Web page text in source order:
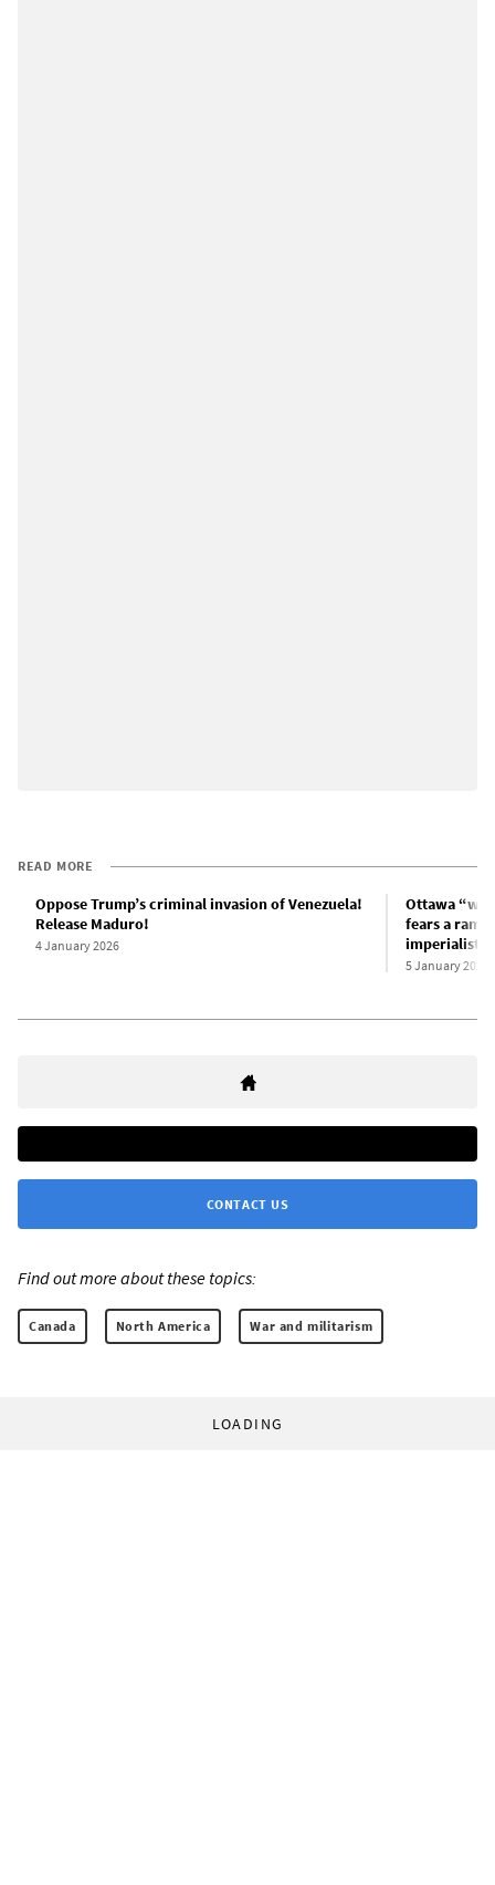
READ MORE
Oppose Trump’s criminal invasion of Venezuela!
Release Maduro!
4 January 2026
Ottawa
fears a
imperialist
5 January 2026
CONTACT US
Find out more about these topics:
Canada North America War and militarism
LOADING